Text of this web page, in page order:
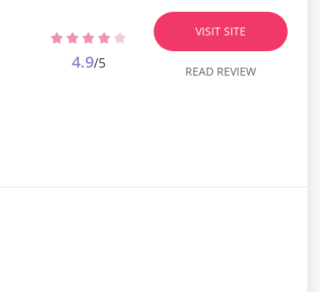
4.9/5
VISIT SITE
READ REVIEW